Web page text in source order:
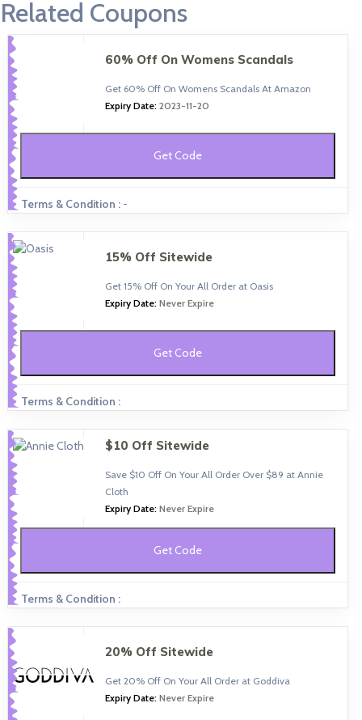
Related Coupons
60% Off On Womens Scandals
Get 60% Off On Womens Scandals At Amazon
Expiry Date: 2023-11-20
Get Code
Terms & Condition : -
15% Off Sitewide
Get 15% Off On Your All Order at Oasis
Expiry Date: Never Expire
Get Code
Terms & Condition :
$10 Off Sitewide
Save $10 Off On Your All Order Over $89 at Annie
Cloth
Expiry Date: Never Expire
Get Code
Terms & Condition :
20% Off Sitewide
Get 20% Off On Your All Order at Goddiva
Expiry Date: Never Expire